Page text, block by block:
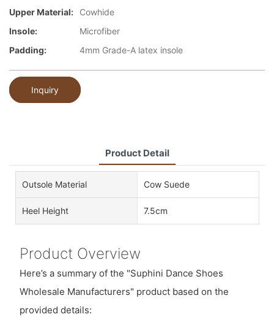
Upper Material:
Cowhide
Insole:
Microfiber
Padding:
4mm Grade-A latex insole
Inquiry
Product Detail
Outsole Material Cow Suede
Heel Height 7.5cm
Product Overview
Here’s a summary of the "Suphini Dance Shoes
Wholesale Manufacturers" product based on the
provided details: